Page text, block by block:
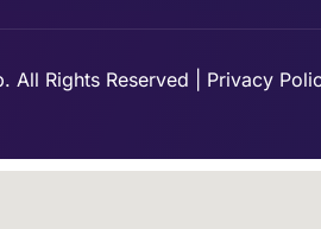
Rights Reserved | Privacy